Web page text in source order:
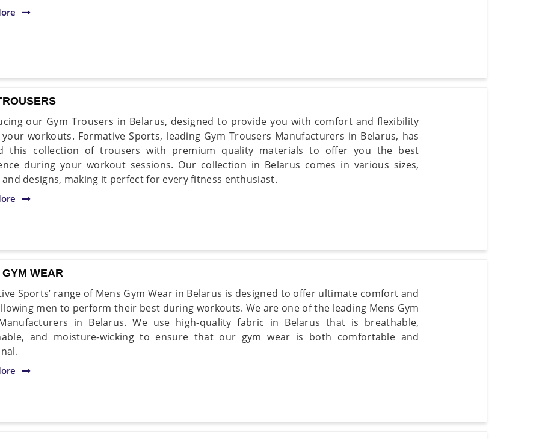
our Gym Trousers in Belarus, designed to provide you with comfort and flexibility
workouts. Formative Sports, leading Gym Trousers Manufacturers in Belarus, has
this collection of trousers with premium quality materials to offer you the best
during your workout sessions. Our collection in Belarus comes in various sizes,
designs, making it perfect for every fitness enthusiast.
WEAR
Sports’ range of Mens Gym Wear in Belarus is designed to offer ultimate comfort and
men to perform their best during workouts. We are one of the leading Mens Gym
in Belarus. We use high-quality fabric in Belarus that is breathable,
and moisture-wicking to ensure that our gym wear is both comfortable and